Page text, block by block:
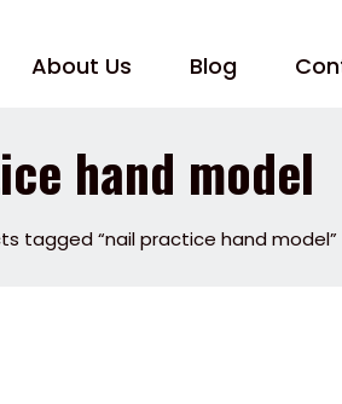
About Us Blog
hand model
tagged “nail practice hand model”